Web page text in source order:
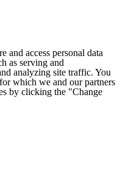
and access personal data
as serving and
analyzing site traffic. You
which we and our partners
by clicking the "Change